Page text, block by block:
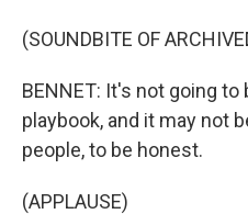
(SOUNDBITE OF
BENNET: It's not going
playbook, and it may not
people, to be honest.
(APPLAUSE)